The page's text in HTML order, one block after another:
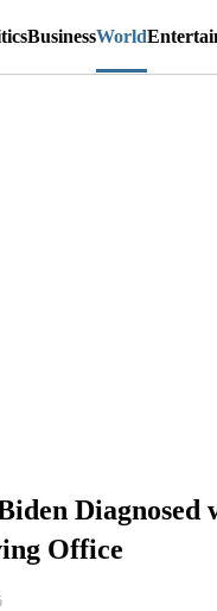
BusinessWorld
Diagnosed
Office